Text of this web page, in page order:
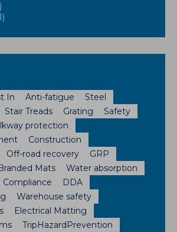
In Anti-fatigue
Steel
Stair Treads Grating
Safety
protection
Construction
Off-road recovery
GRP
Mats
Water absorption
Compliance
DDA
Warehouse safety
Electrical Matting
TripHazardPrevention